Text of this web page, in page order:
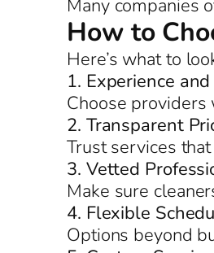
Many companies
How to
Here’s what to
1. Experience
Choose
2. Transparent
Trust services
3. Vetted
Make sure
4. Flexible
Options beyond